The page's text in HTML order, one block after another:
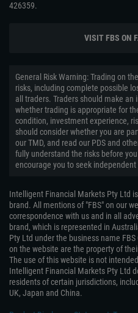
426359.
VISIT FBS ON
General Risk Warning: Trading on
risks, including complete possible
all traders. Traders should make
whether trading is appropriate for
condition, investment experience,
should consider whether you are
our TMD, and read our PDS and
fully understand the risks before
encourage you to seek independent
Intelligent Financial Markets Pty Ltd
brand. All mentions of "FBS" on our
correspondence with us and in all
brand, which is represented in
Pty Ltd under the business name
on the website are the property of
The use of this website is not
Intelligent Financial Markets Pty Ltd
residents of certain jurisdictions,
UK, Japan and China.